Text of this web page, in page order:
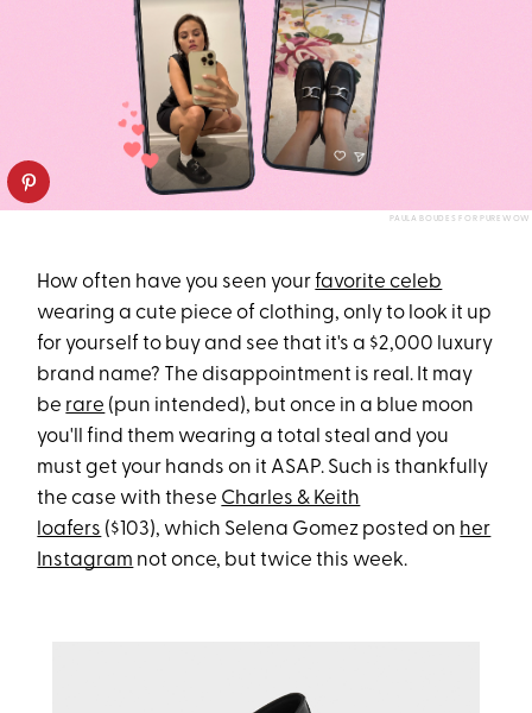
PAULA BOUDES FOR PUREWOW
How often have you seen yourfavorite celeb
wearing a cute piece of clothing, only to look it up
for yourself to buy and see that it's a $2,000 luxury
brand name? The disappointment is real. It may
be rare (pun intended), but once in a blue moon
you'll find them wearing a total steal and you
must get your hands on it ASAP. Such is thankfully
the case with these Charles & Keith
loafers ($103), which Selena Gomez posted on her
Instagram not once, but twice this week.